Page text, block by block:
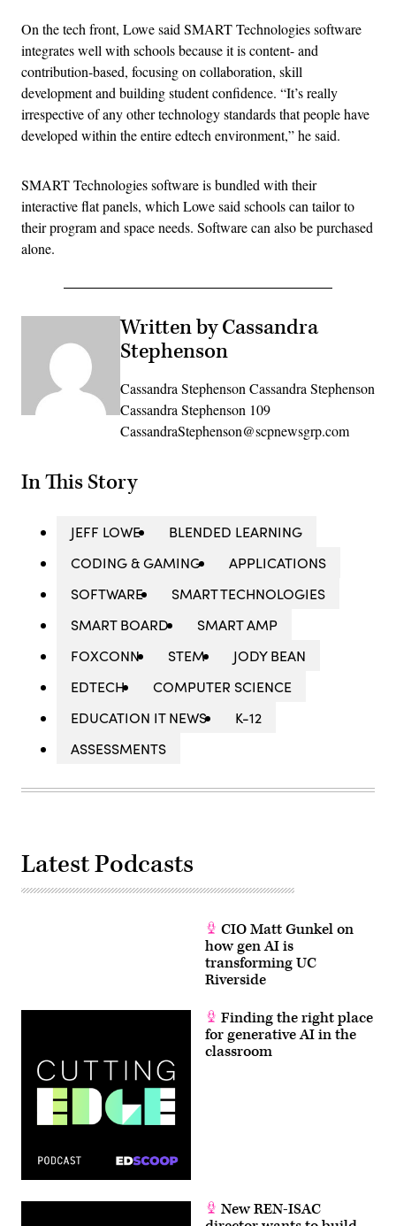
On the tech front, Lowe said SMART Technologies software
integrates well with schools because it is content- and
contribution-based, focusing on collaboration, skill
development and building student confidence. “It’s really
irrespective of any other technology standards that people have
developed within the entire edtech environment,” he said.
SMART Technologies software is bundled with their
interactive flat panels, which Lowe said schools can tailor to
their program and space needs. Software can also be purchased
alone.
Written by Cassandra
Stephenson
Cassandra Stephenson Cassandra Stephenson
Cassandra Stephenson 109
CassandraStephenson@scpnewsgrp.com
In This Story
JEFF LOWE
BLENDED LEARNING
CODING & GAMING
APPLICATIONS
SOFTWARE
SMART TECHNOLOGIES
SMART BOARD
SMART AMP
FOXCONN
STEM
JODY BEAN
EDTECH
COMPUTER SCIENCE
EDUCATION IT NEWS
K-12
ASSESSMENTS
Latest Podcasts
CIO Matt Gunkel on
how gen AI is
transforming UC
Riverside
Finding the right place
for generative AI in the
classroom
New REN-ISAC